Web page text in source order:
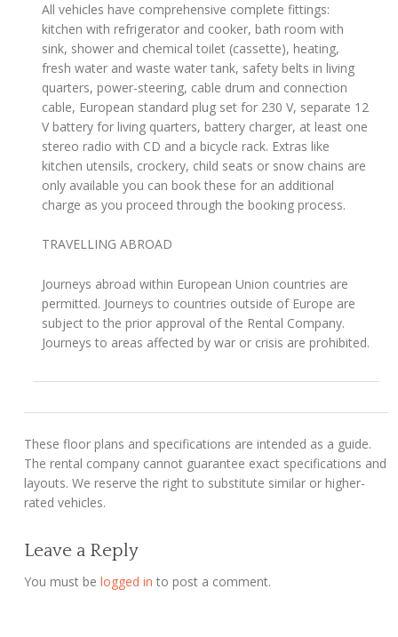
All vehicles have comprehensive complete fittings:
kitchen with refrigerator and cooker, bath room with
sink, shower and chemical toilet (cassette), heating,
fresh water and waste water tank, safety belts in living
quarters, power-steering, cable drum and connection
cable, European standard plug set for 230 V, separate 12
V battery for living quarters, battery charger, at least one
stereo radio with CD and a bicycle rack. Extras like
kitchen utensils, crockery, child seats or snow chains are
only available you can book these for an additional
charge as you proceed through the booking process.
TRAVELLING ABROAD
Journeys abroad within European Union countries are
permitted. Journeys to countries outside of Europe are
subject to the prior approval of the Rental Company.
Journeys to areas affected by war or crisis are prohibited.
These floor plans and specifications are intended as a guide.
The rental company cannot guarantee exact specifications and
layouts. We reserve the right to substitute similar or higher-
rated vehicles.
Leave a Reply
You must belogged in to post a comment.